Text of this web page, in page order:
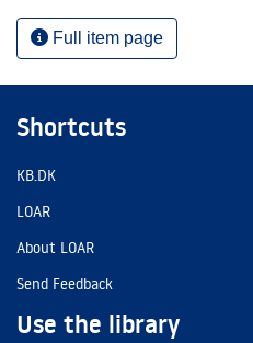
Full item page
Shortcuts
KB.DK
LOAR
About LOAR
Send Feedback
Use the library